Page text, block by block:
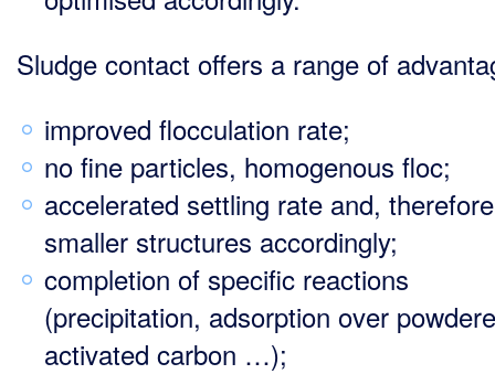
Sludge contact offers a range of
improved flocculation rate;
no fine particles, homogenous floc;
accelerated settling rate and,
smaller structures accordingly;
completion of specific reactions
(precipitation, adsorption over
activated carbon …);